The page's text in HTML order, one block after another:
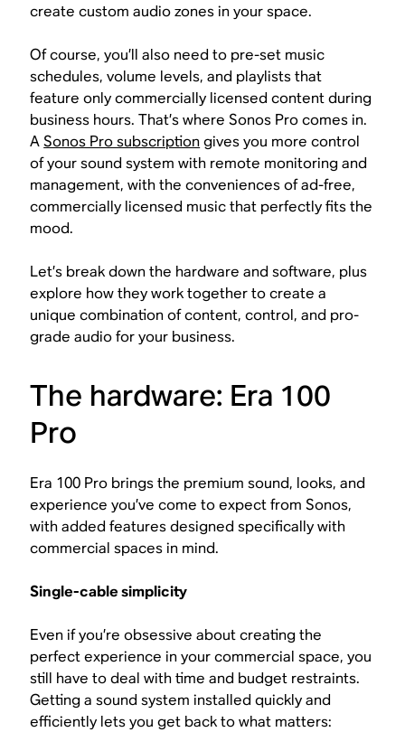
create custom audio zones in your space.
Of course, you’ll also need to pre-set music
schedules, volume levels, and playlists that
feature only commercially licensed content during
business hours. That’s where Sonos Pro comes in.
ASonos Pro subscriptiongives you more control
of your sound system with remote monitoring and
management, with the conveniences of ad-free,
commercially licensed music that perfectly fits the
mood.
Let’s break down the hardware and software, plus
explore how they work together to create a
unique combination of content, control, and pro-
grade audio for your business.
The hardware: Era 100
Pro
Era 100 Pro brings the premium sound, looks, and
experience you’ve come to expect from Sonos,
with added features designed specifically with
commercial spaces in mind.
Single-cable simplicity
Even if you’re obsessive about creating the
perfect experience in your commercial space, you
still have to deal with time and budget restraints.
Getting a sound system installed quickly and
efficiently lets you get back to what matters: